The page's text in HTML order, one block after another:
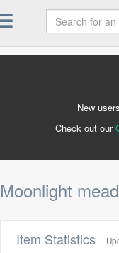
New
Check out our
Moonlight
Item Statistics